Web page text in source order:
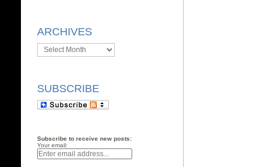
ARCHIVES
Archives
SUBSCRIBE
Subscribe to receive new posts:
Your email: